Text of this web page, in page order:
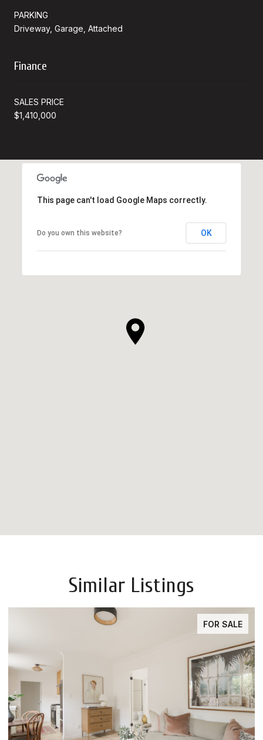
PARKING
Driveway, Garage, Attached
Finance
SALES PRICE
$1,410,000
This page can't load Google Maps correctly.
Do you own this website? OK
Similar Listings
FOR SALE